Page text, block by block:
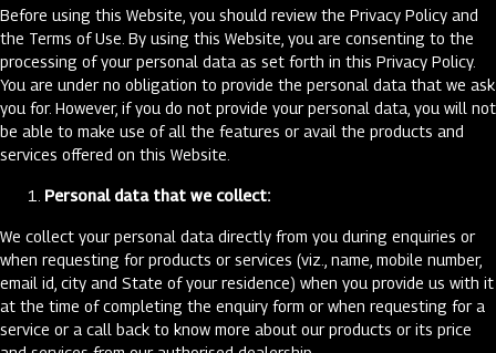
Before using this Website, you should review the Privacy Policy and
the Terms of Use. By using this Website, you are consenting to the
processing of your personal data as set forth in this Privacy Policy.
You are under no obligation to provide the personal data that we ask
you for. However, if you do not provide your personal data, you will not
be able to make use of all the features or avail the products and
services offered on this Website.
Personal data that we collect:
We collect your personal data directly from you during enquiries or
when requesting for products or services (viz., name, mobile number,
email id, city and State of your residence) when you provide us with it
at the time of completing the enquiry form or when requesting for a
service or a call back to know more about our products or its price